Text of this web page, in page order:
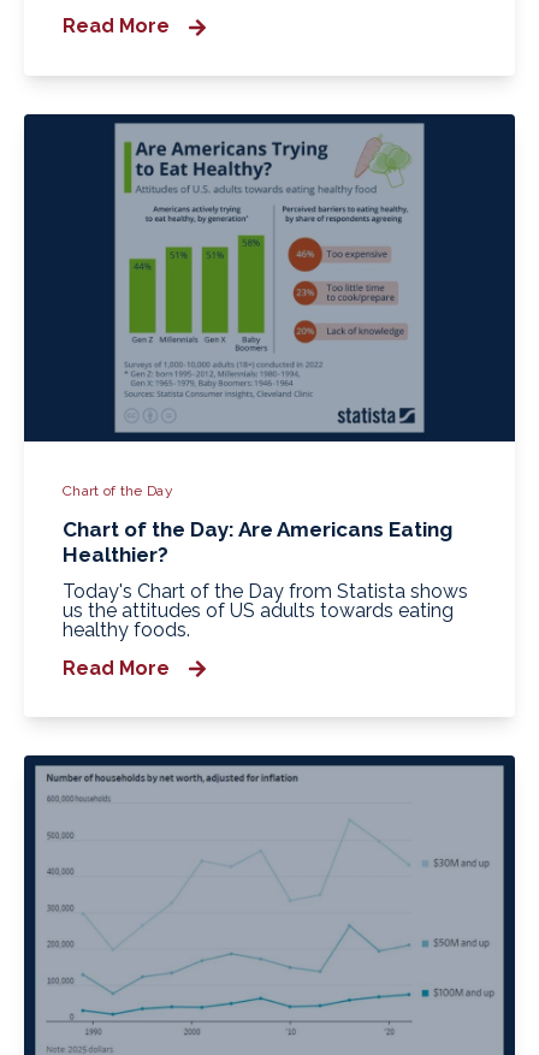
Read More
Chart of the Day
Chart of the Day: Are Americans Eating
Healthier?
Today's Chart of the Day from Statista shows
us the attitudes of US adults towards eating
healthy foods.
Read More